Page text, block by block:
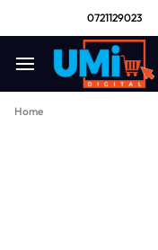
0721129023
Home